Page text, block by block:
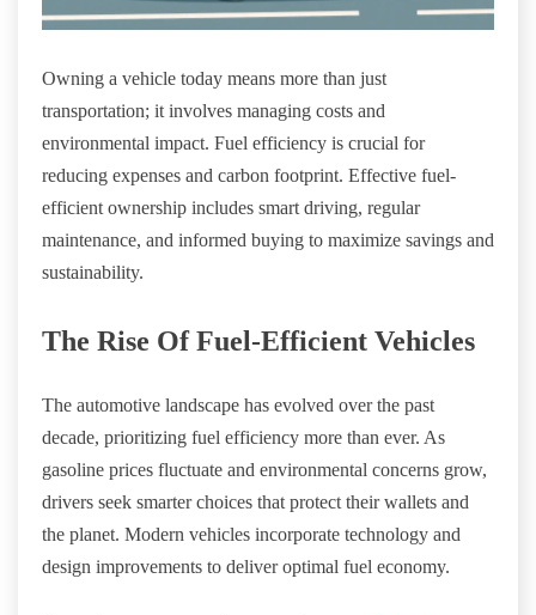
Owning a vehicle today means more than just
transportation; it involves managing costs and
environmental impact. Fuel efficiency is crucial for
reducing expenses and carbon footprint. Effective fuel-
efficient ownership includes smart driving, regular
maintenance, and informed buying to maximize savings and
sustainability.
The Rise Of Fuel-Efficient Vehicles
The automotive landscape has evolved over the past
decade, prioritizing fuel efficiency more than ever. As
gasoline prices fluctuate and environmental concerns grow,
drivers seek smarter choices that protect their wallets and
the planet. Modern vehicles incorporate technology and
design improvements to deliver optimal fuel economy.